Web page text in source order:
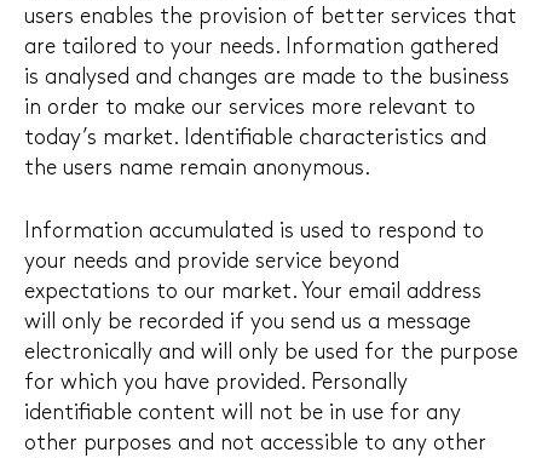
users enables the provision of better services that
are tailored to your needs. Information gathered
is analysed and changes are made to the business
in order to make our services more relevant to
today’s market. Identifiable characteristics and
the users name remain anonymous.
Information accumulated is used to respond to
your needs and provide service beyond
expectations to our market. Your email address
will only be recorded if you send us a message
electronically and will only be used for the purpose
for which you have provided. Personally
identifiable content will not be in use for any
other purposes and not accessible to any other